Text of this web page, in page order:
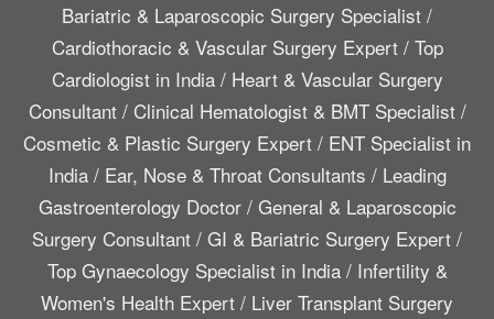
Bariatric & Laparoscopic Surgery Specialist /
Cardiothoracic & Vascular Surgery Expert/ Top
Cardiologist in India/ Heart & Vascular Surgery
Consultant/ Clinical Hematologist & BMT Specialist/
Cosmetic & Plastic Surgery Expert / ENT Specialist in
India/ Ear, Nose & Throat Consultants / Leading
Gastroenterology Doctor/ General & Laparoscopic
Surgery Consultant / GI & Bariatric Surgery Expert /
Top Gynaecology Specialist in India/ Infertility &
Women's Health Expert / Liver Transplant Surgery